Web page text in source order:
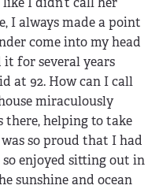
I always made a point
come into my head
for several years
at 92. How can I call
miraculously
there, helping to take
so proud that I had
enjoyed sitting out in
sunshine and ocean